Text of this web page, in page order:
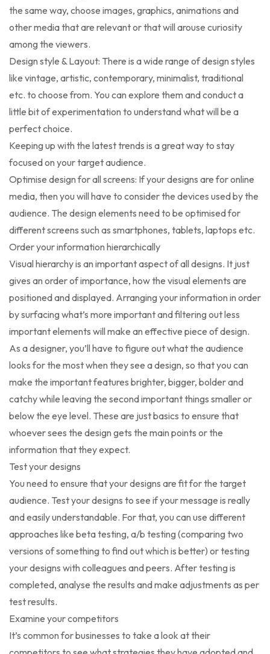
the same way, choose images, graphics, animations and
other media that are relevant or that will arouse curiosity
among the viewers.
Design style & Layout: There is a wide range of design styles
like vintage, artistic, contemporary, minimalist, traditional
etc. to choose from. You can explore them and conduct a
little bit of experimentation to understand what will be a
perfect choice.
Keeping up with the latest trends is a great way to stay
focused on your target audience.
Optimise design for all screens: If your designs are for online
media, then you will have to consider the devices used by the
audience. The design elements need to be optimised for
different screens such as smartphones, tablets, laptops etc.
Order your information hierarchically
Visual hierarchy is an important aspect of all designs. It just
gives an order of importance, how the visual elements are
positioned and displayed. Arranging your information in order
by surfacing what’s more important and filtering out less
important elements will make an effective piece of design.
As a designer, you’ll have to figure out what the audience
looks for the most when they see a design, so that you can
make the important features brighter, bigger, bolder and
catchy while leaving the second important things smaller or
below the eye level. These are just basics to ensure that
whoever sees the design gets the main points or the
information that they expect.
Test your designs
You need to ensure that your designs are fit for the target
audience. Test your designs to see if your message is really
and easily understandable. For that, you can use different
approaches like beta testing, a/b testing (comparing two
versions of something to find out which is better) or testing
your designs with colleagues and peers. After testing is
completed, analyse the results and make adjustments as per
test results.
Examine your competitors
It’s common for businesses to take a look at their